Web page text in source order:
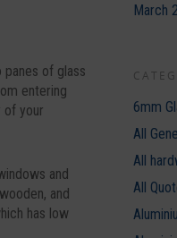
of glass
entering
of your
and
and
has low
March
6mm
All
All
All